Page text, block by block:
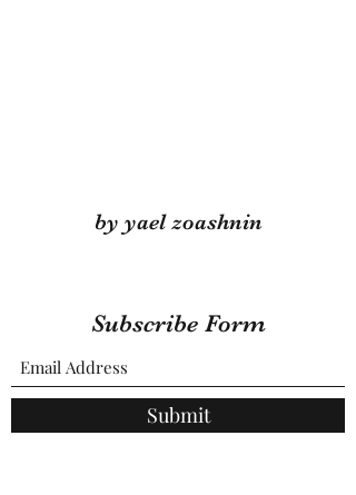
by yael zoashnin
Subscribe Form
Submit